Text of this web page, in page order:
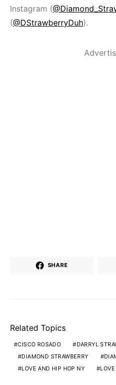
Instagram (
(@DStrawberryDuh).
SHARE
Related Topics
CISCO ROSADO
DARRYL
DIAMOND STRAWBERRY
LOVE AND HIP HOP NY